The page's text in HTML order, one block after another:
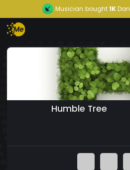
Musician bought1K
Humble Tree